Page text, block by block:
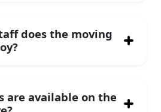
does the moving
are available on the